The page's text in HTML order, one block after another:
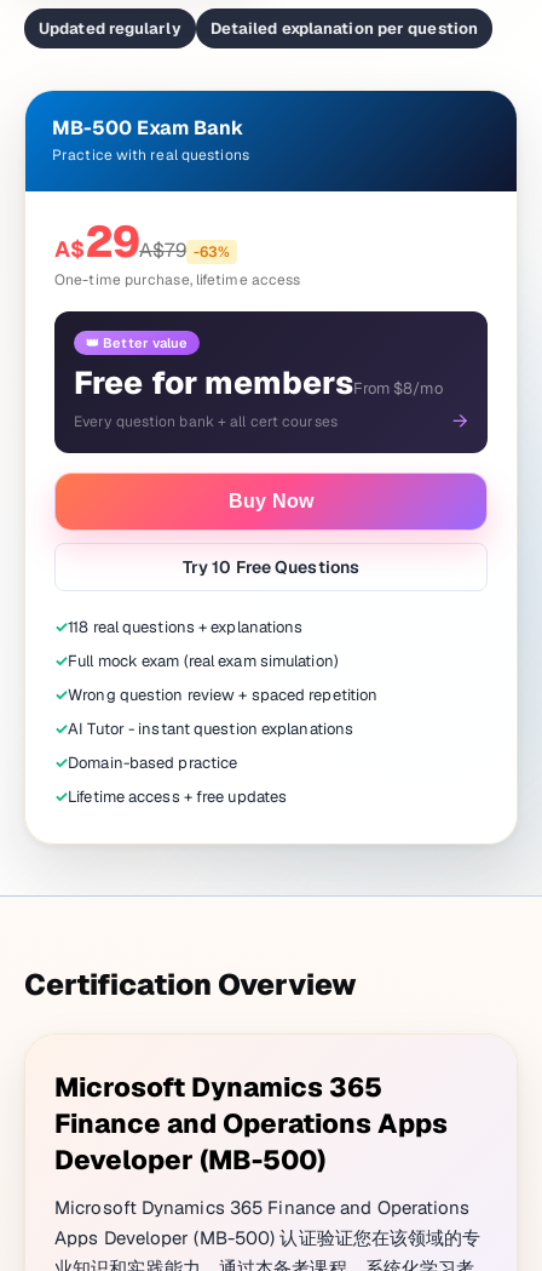
Updated regularly Detailed explanation per question
MB-500 Exam Bank
Practice with real questions
A$29A$79 -63%
One-time purchase, lifetime access
👑 Better value
Free for membersFrom $8/mo
Every question bank + all cert courses →
Buy Now
Try 10 Free Questions
✓118 real questions + explanations
✓Full mock exam (real exam simulation)
✓Wrong question review + spaced repetition
✓AI Tutor - instant question explanations
✓Domain-based practice
✓Lifetime access + free updates
Certification Overview
Microsoft Dynamics 365
Finance and Operations Apps
Developer (MB-500)
Microsoft Dynamics 365 Finance and Operations
Apps Developer (MB-500) 认证验证您在该领域的专